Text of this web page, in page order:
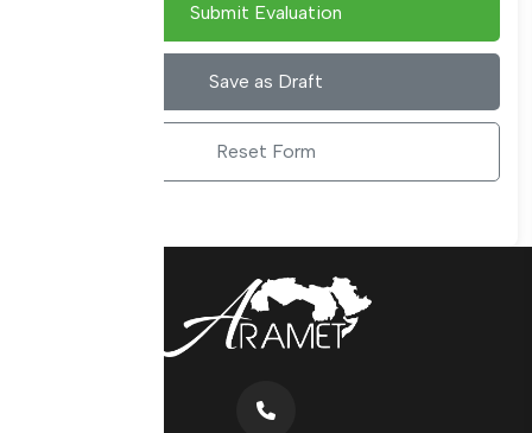
Submit Evaluation
Save as Draft
Reset Form